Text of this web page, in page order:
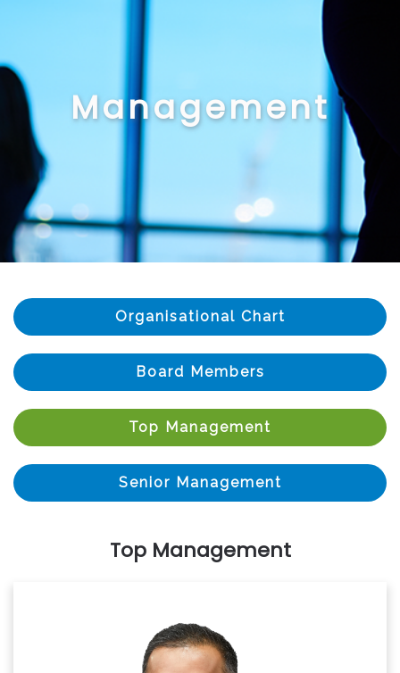
Management
Organisational Chart
Board Members
Top Management
Senior Management
Top Management